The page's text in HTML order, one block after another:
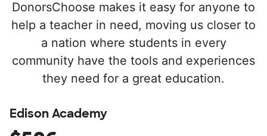
DonorsChoose makes it easy for anyone to
help a teacher in need, moving us closer to
a nation where students in every
community have the tools and experiences
they need for a great education.
Edison Academy